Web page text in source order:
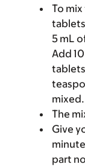
To
5 mL
Add
The
Give
part